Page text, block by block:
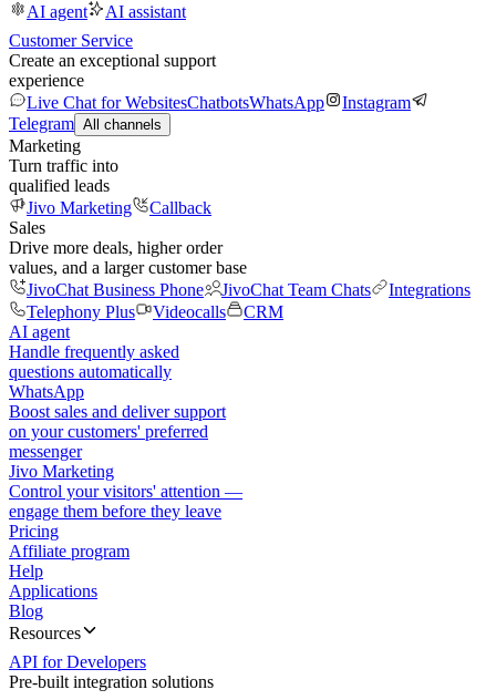
AI agent
AI assistant
Customer Service
Create an exceptional support
experience
Live Chat for WebsitesChatbotsWhatsApp
Instagram
Telegram All channels
Marketing
Turn traffic into
qualified leads
Jivo Marketing
Callback
Sales
Drive more deals, higher order
values, and a larger customer base
JivoChat Business Phone
JivoChat Team Chats
Integrations
Telephony Plus
Videocalls
CRM
AI agent
Handle frequently asked
questions automatically
WhatsApp
Boost sales and deliver support
on your customers' preferred
messenger
Jivo Marketing
Control your visitors' attention —
engage them before they leave
Pricing
Affiliate program
Help
Applications
Blog
Resources
API for Developers
Pre-built integration solutions